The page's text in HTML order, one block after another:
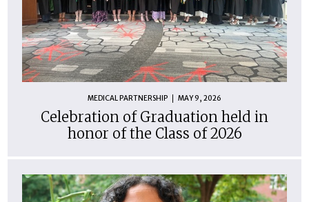
MEDICAL PARTNERSHIP MAY 9, 2026
Celebration of Graduation held in
honor of the Class of 2026